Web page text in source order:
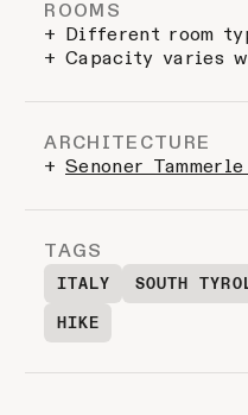
ROOMS
+ Different room
+ Capacity varies
ARCHITECTURE
+ Senoner
TAGS
ITALY
SOUTH
HIKE